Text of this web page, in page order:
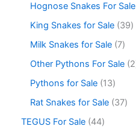
Hognose Snakes For Sale
King Snakes for Sale 39
Milk Snakes for Sale 7
Other Pythons For Sale 2
Pythons for Sale 13
Rat Snakes for Sale 37
TEGUS For Sale 44